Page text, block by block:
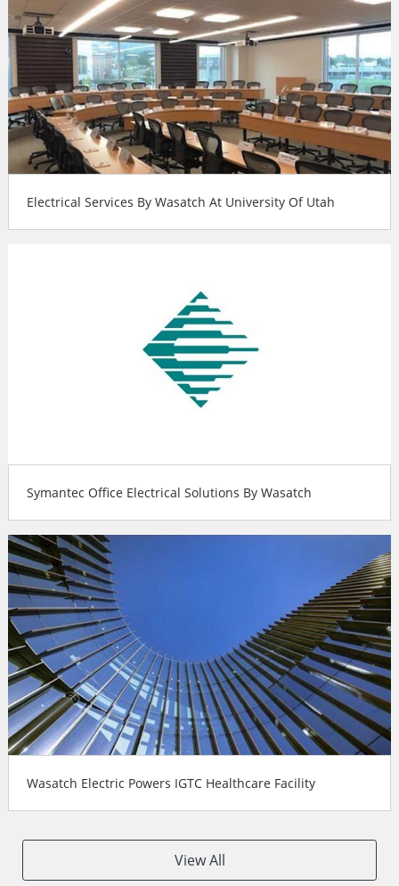
Electrical Services By Wasatch At University Of Utah
Symantec Office Electrical Solutions By Wasatch
Wasatch Electric Powers IGTC Healthcare Facility
View All